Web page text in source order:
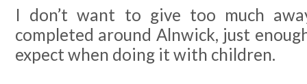
I don’t want to give too much
completed around Alnwick, just
expect when doing it with children.